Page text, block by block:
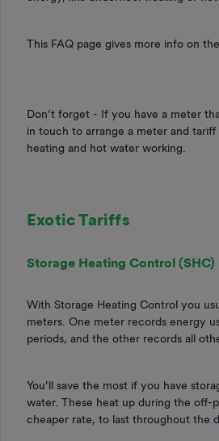
This FAQ page gives more info on
Don’t forget - If you have a meter
in touch to arrange a meter and
heating and hot water working.
Exotic Tariffs
Storage Heating Control (SHC)
With Storage Heating Control you
meters. One meter records energy
periods, and the other records all
You’ll save the most if you have
water. These heat up during the off-
cheaper rate, to last throughout the